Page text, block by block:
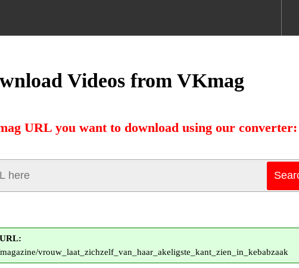
Videos from VKmag
URL you want to download using our converter:
vrouw_laat_zichzelf_van_haar_akeligste_kant_zien_in_kebabzaak